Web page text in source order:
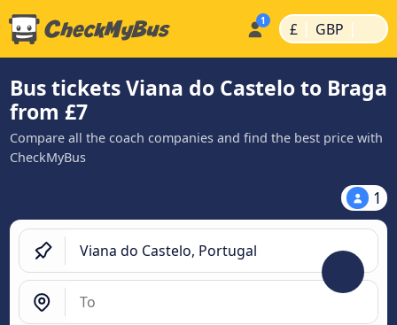
£ | GBP |
Bus tickets Viana do Castelo to Braga
from £7
Compare all the coach companies and find the best price with
CheckMyBus
1